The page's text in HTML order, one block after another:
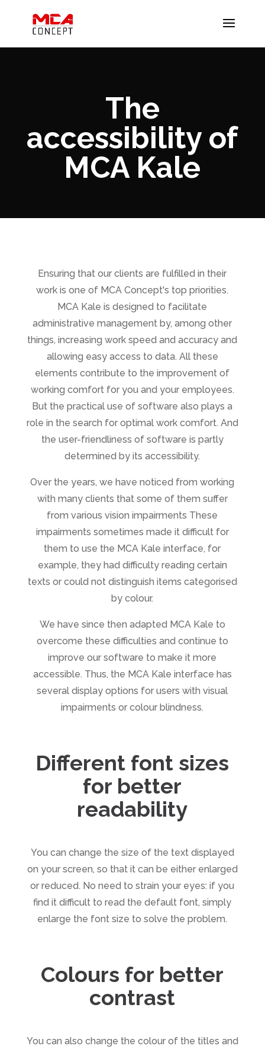
The
accessibility of
MCA Kale
Ensuring that our clients are fulfilled in their
work is one of MCA Concept's top priorities.
MCA Kale is designed to facilitate
administrative management by, among other
things, increasing work speed and accuracy and
allowing easy access to data. All these
elements contribute to the improvement of
working comfort for you and your employees.
But the practical use of software also plays a
role in the search for optimal work comfort. And
the user-friendliness of software is partly
determined by its accessibility.
Over the years, we have noticed from working
with many clients that some of them suffer
from various vision impairments These
impairments sometimes made it difficult for
them to use the MCA Kale interface, for
example, they had difficulty reading certain
texts or could not distinguish items categorised
by colour.
We have since then adapted MCA Kale to
overcome these difficulties and continue to
improve our software to make it more
accessible. Thus, the MCA Kale interface has
several display options for users with visual
impairments or colour blindness.
Different font sizes
for better
readability
You can change the size of the text displayed
on your screen, so that it can be either enlarged
or reduced. No need to strain your eyes: if you
find it difficult to read the default font, simply
enlarge the font size to solve the problem.
Colours for better
contrast
You can also change the colour of the titles and